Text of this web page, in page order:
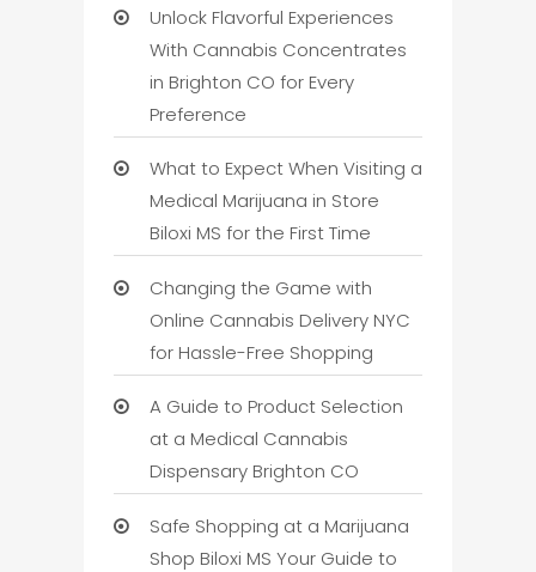
Unlock Flavorful Experiences
With Cannabis Concentrates
in Brighton CO for Every
Preference
What to Expect When Visiting a
Medical Marijuana in Store
Biloxi MS for the First Time
Changing the Game with
Online Cannabis Delivery NYC
for Hassle-Free Shopping
A Guide to Product Selection
at a Medical Cannabis
Dispensary Brighton CO
Safe Shopping at a Marijuana
Shop Biloxi MS Your Guide to